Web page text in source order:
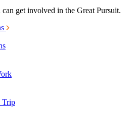
get involved in the Great Pursuit.
Trip